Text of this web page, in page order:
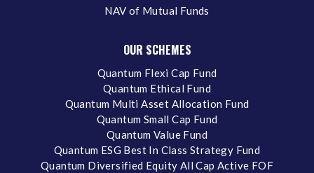
NAV of Mutual Funds
OUR SCHEMES
Quantum Flexi Cap Fund
Quantum Ethical Fund
Quantum Multi Asset Allocation Fund
Quantum Small Cap Fund
Quantum Value Fund
Quantum ESG Best In Class Strategy Fund
Quantum Diversified Equity All Cap Active FOF